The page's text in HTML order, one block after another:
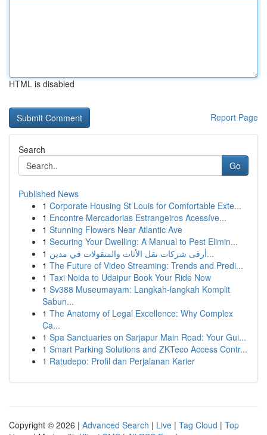
HTML is disabled
Report Page
Search
Go
Published News
1 Corporate Housing St Louis for Comfortable Exte...
1 Encontre Mercadorias Estrangeiros Acessíve...
1 Stunning Flowers Near Atlantic Ave
1 Securing Your Dwelling: A Manual to Pest Elimin...
1
أرقى شركات نقل الأثاث والمنقولات في مدين...
1 The Future of Video Streaming: Trends and Predi...
1 Taxi Noida to Udaipur Book Your Ride Now
1 Sv388 Museumayam: Langkah-langkah Komplit
Sabun...
1 The Anatomy of Legal Excellence: Why Complex
Ca...
1 Spa Sanctuaries on Sarjapur Main Road: Your Gui...
1 Smart Parking Solutions and ZKTeco Access Contr...
1 Ratudepo: Profil dan Perjalanan Karier
Copyright © 2026 | Advanced Search | Live | Tag Cloud | Top